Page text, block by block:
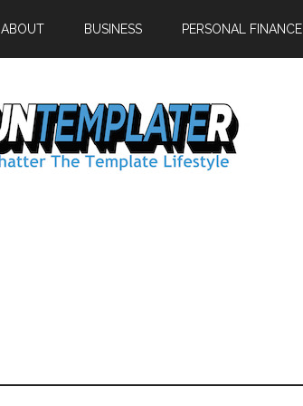
ABOUT BUSINESS PERSONAL FINANCE